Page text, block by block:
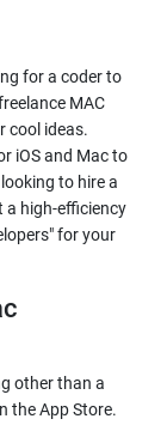
for a coder to
MAC
cool ideas.
iOS and Mac to
to hire a
a high-efficiency
for your
other than a
the App Store.